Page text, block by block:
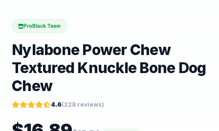
ProBlack Team
Nylabone Power Chew
Textured Knuckle Bone Dog
Chew
4.6(228 reviews)